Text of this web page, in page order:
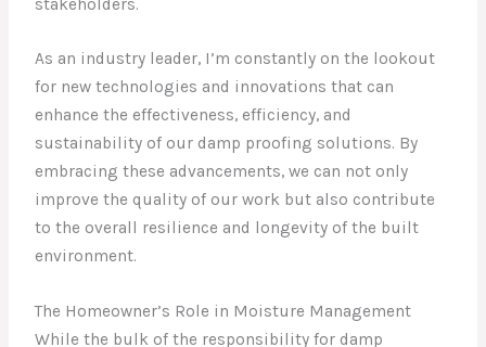
stakeholders.
As an industry leader, I’m constantly on the lookout
for new technologies and innovations that can
enhance the effectiveness, efficiency, and
sustainability of our damp proofing solutions. By
embracing these advancements, we can not only
improve the quality of our work but also contribute
to the overall resilience and longevity of the built
environment.
The Homeowner’s Role in Moisture Management
While the bulk of the responsibility for damp